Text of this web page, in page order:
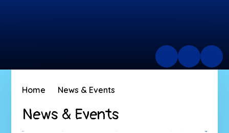
Home News & Events
News & Events